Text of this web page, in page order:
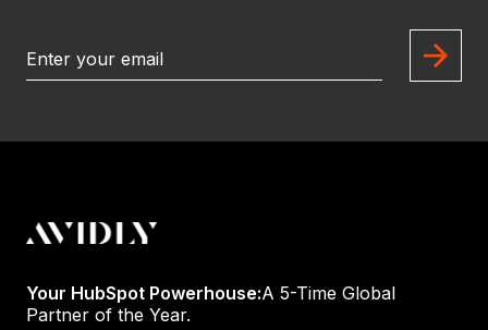
Your HubSpot Powerhouse:A 5-Time Global
Partner of the Year.